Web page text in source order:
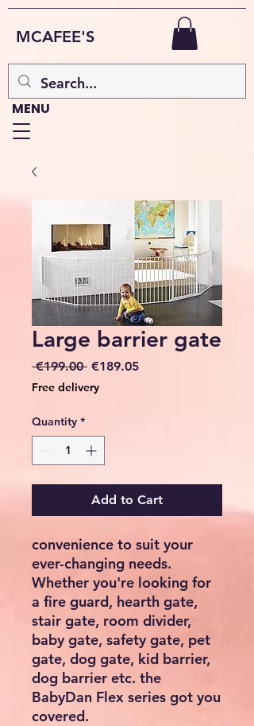
MCAFEE'S
MENU
Large barrier gate
€199.00 Regular
€189.05Sale
Free delivery
Quantity *
Add to Cart
convenience to suit your
ever-changing needs.
Whether you're looking for
a fire guard, hearth gate,
stair gate, room divider,
baby gate, safety gate, pet
gate, dog gate, kid barrier,
dog barrier etc. the
BabyDan Flex series got you
covered.